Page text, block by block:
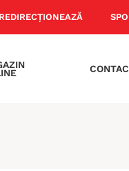
REDIRECȚIONEAZĂ